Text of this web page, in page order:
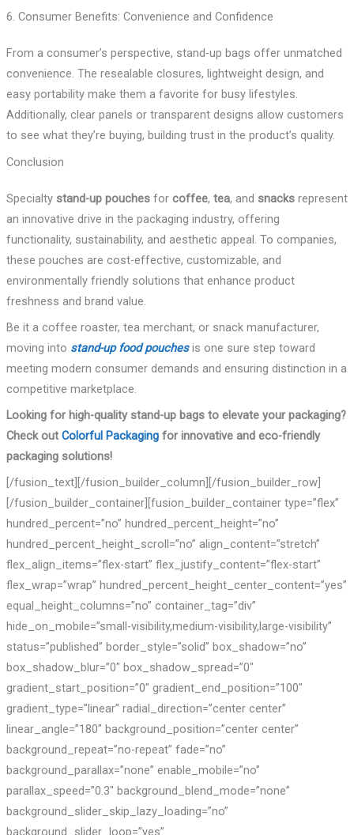
6. Consumer Benefits: Convenience and Confidence
From a consumer’s perspective, stand-up bags offer unmatched
convenience. The resealable closures, lightweight design, and
easy portability make them a favorite for busy lifestyles.
Additionally, clear panels or transparent designs allow customers
to see what they’re buying, building trust in the product’s quality.
Conclusion
Specialty stand-up pouchesfor coffee, tea, and snacksrepresent
an innovative drive in the packaging industry, offering
functionality, sustainability, and aesthetic appeal. To companies,
these pouches are cost-effective, customizable, and
environmentally friendly solutions that enhance product
freshness and brand value.
Be it a coffee roaster, tea merchant, or snack manufacturer,
moving into stand-up food pouchesis one sure step toward
meeting modern consumer demands and ensuring distinction in a
competitive marketplace.
Looking for high-quality stand-up bags to elevate your packaging?
Check out Colorful Packagingfor innovative and eco-friendly
packaging solutions!
[/fusion_text][/fusion_builder_column][/fusion_builder_row]
[/fusion_builder_container][fusion_builder_container type=”flex”
hundred_percent=”no” hundred_percent_height=”no”
hundred_percent_height_scroll=”no” align_content=”stretch”
flex_align_items=”flex-start” flex_justify_content=”flex-start”
flex_wrap=”wrap” hundred_percent_height_center_content=”yes”
equal_height_columns=”no” container_tag=”div”
hide_on_mobile=”small-visibility,medium-visibility,large-visibility”
status=”published” border_style=”solid” box_shadow=”no”
box_shadow_blur=”0″ box_shadow_spread=”0″
gradient_start_position=”0″ gradient_end_position=”100″
gradient_type=”linear” radial_direction=”center center”
linear_angle=”180″ background_position=”center center”
background_repeat=”no-repeat” fade=”no”
background_parallax=”none” enable_mobile=”no”
parallax_speed=”0.3″ background_blend_mode=”none”
background_slider_skip_lazy_loading=”no”